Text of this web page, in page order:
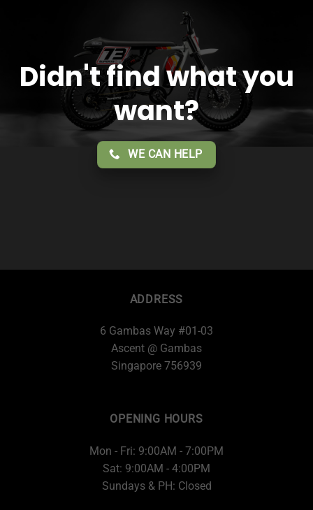
Didn't find what you
want?
WE CAN HELP
ADDRESS
6 Gambas Way #01-03
Ascent @ Gambas
Singapore 756939
OPENING HOURS
Mon - Fri: 9:00AM - 7:00PM
Sat: 9:00AM - 4:00PM
Sundays & PH: Closed